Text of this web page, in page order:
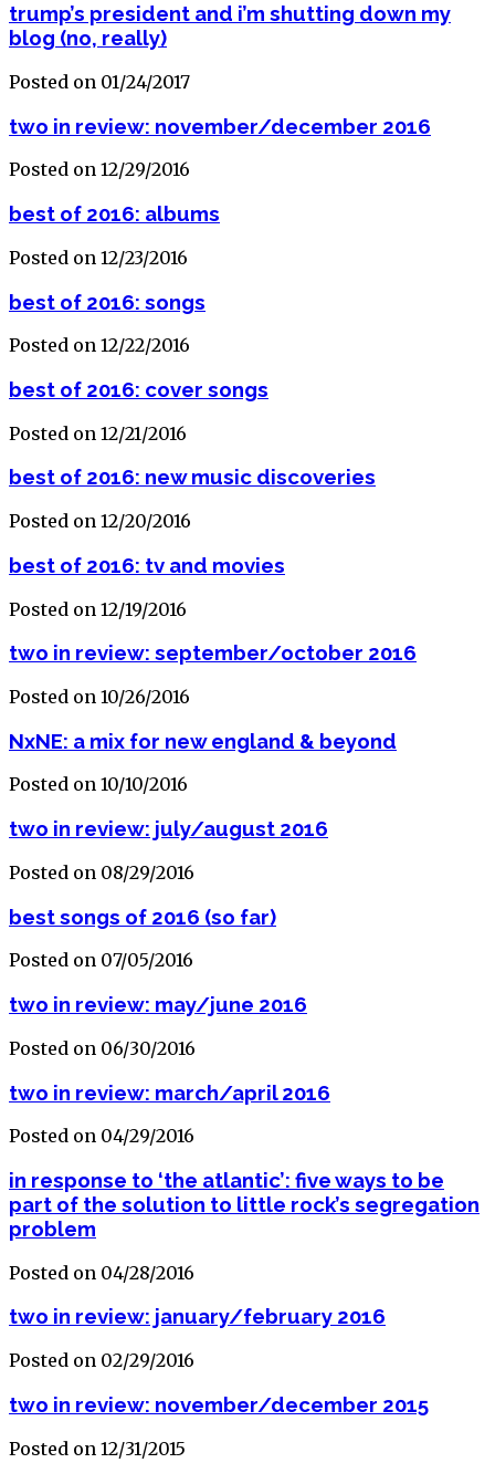
trump’s president and i’m shutting down my
blog (no, really)
Posted on 01/24/2017
two in review: november/december 2016
Posted on 12/29/2016
best of 2016: albums
Posted on 12/23/2016
best of 2016: songs
Posted on 12/22/2016
best of 2016: cover songs
Posted on 12/21/2016
best of 2016: new music discoveries
Posted on 12/20/2016
best of 2016: tv and movies
Posted on 12/19/2016
two in review: september/october 2016
Posted on 10/26/2016
NxNE: a mix for new england & beyond
Posted on 10/10/2016
two in review: july/august 2016
Posted on 08/29/2016
best songs of 2016 (so far)
Posted on 07/05/2016
two in review: may/june 2016
Posted on 06/30/2016
two in review: march/april 2016
Posted on 04/29/2016
in response to ‘the atlantic’: five ways to be
part of the solution to little rock’s segregation
problem
Posted on 04/28/2016
two in review: january/february 2016
Posted on 02/29/2016
two in review: november/december 2015
Posted on 12/31/2015